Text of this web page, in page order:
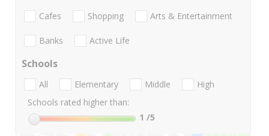
Cafes Shopping Arts & Entertainment
Banks Active Life
Schools
All Elementary Middle
High
Schools rated higher than:
1 /5